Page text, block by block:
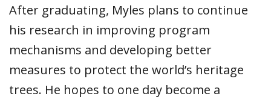
After graduating, Myles plans to continue
his research in improving program
mechanisms and developing better
measures to protect the world’s heritage
trees. He hopes to one day become a